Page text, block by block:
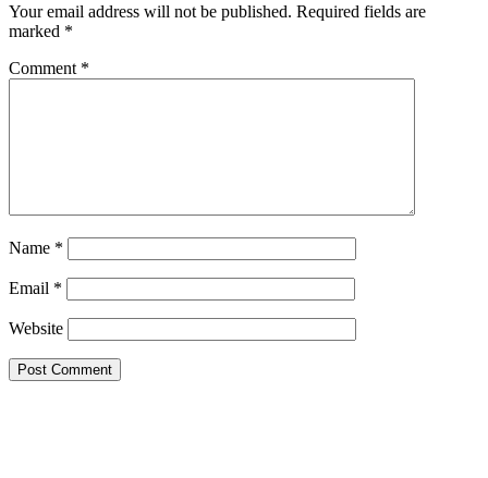
Your email address will not be published. Required fields are
marked *
Comment *
Name *
Email *
Website